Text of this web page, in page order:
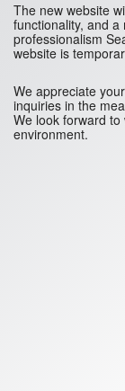
The new website
functionality, and
professionalism
website is
We appreciate
inquiries in the
We look forward
environment.